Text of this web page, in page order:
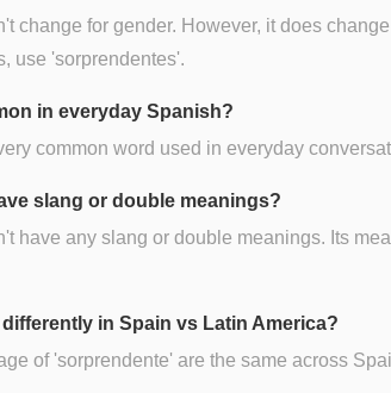
change for gender. However, it does
use 'sorprendentes'.
in everyday Spanish?
common word used in everyday
slang or double meanings?
have any slang or double meanings. Its
in Spain vs Latin America?
of 'sorprendente' are the same across